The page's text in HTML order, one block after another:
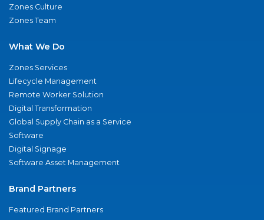
Zones Culture
Zones Team
What We Do
Zones Services
Lifecycle Management
Remote Worker Solution
Digital Transformation
Global Supply Chain as a Service
Software
Digital Signage
Software Asset Management
Brand Partners
Featured Brand Partners